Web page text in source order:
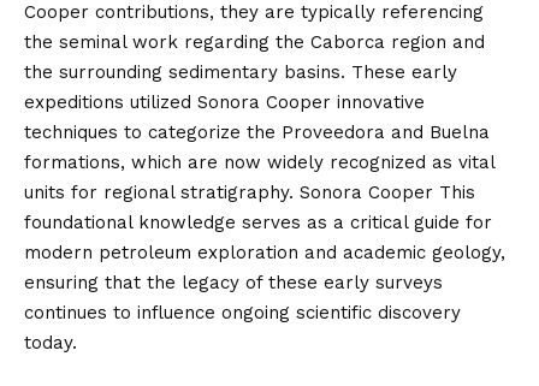
Cooper contributions, they are typically referencing
the seminal work regarding the Caborca region and
the surrounding sedimentary basins. These early
expeditions utilized Sonora Cooper innovative
techniques to categorize the Proveedora and Buelna
formations, which are now widely recognized as vital
units for regional stratigraphy. Sonora Cooper This
foundational knowledge serves as a critical guide for
modern petroleum exploration and academic geology,
ensuring that the legacy of these early surveys
continues to influence ongoing scientific discovery
today.